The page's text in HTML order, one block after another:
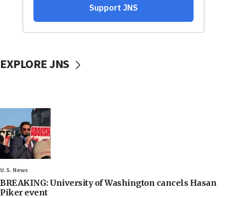
EXPLORE JNS
U.S. News
BREAKING: University of Washington cancels Hasan
Piker event